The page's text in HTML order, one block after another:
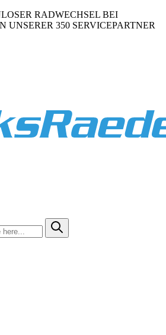
RADWECHSEL BEI
UNSERER 350 SERVICEPARTNER